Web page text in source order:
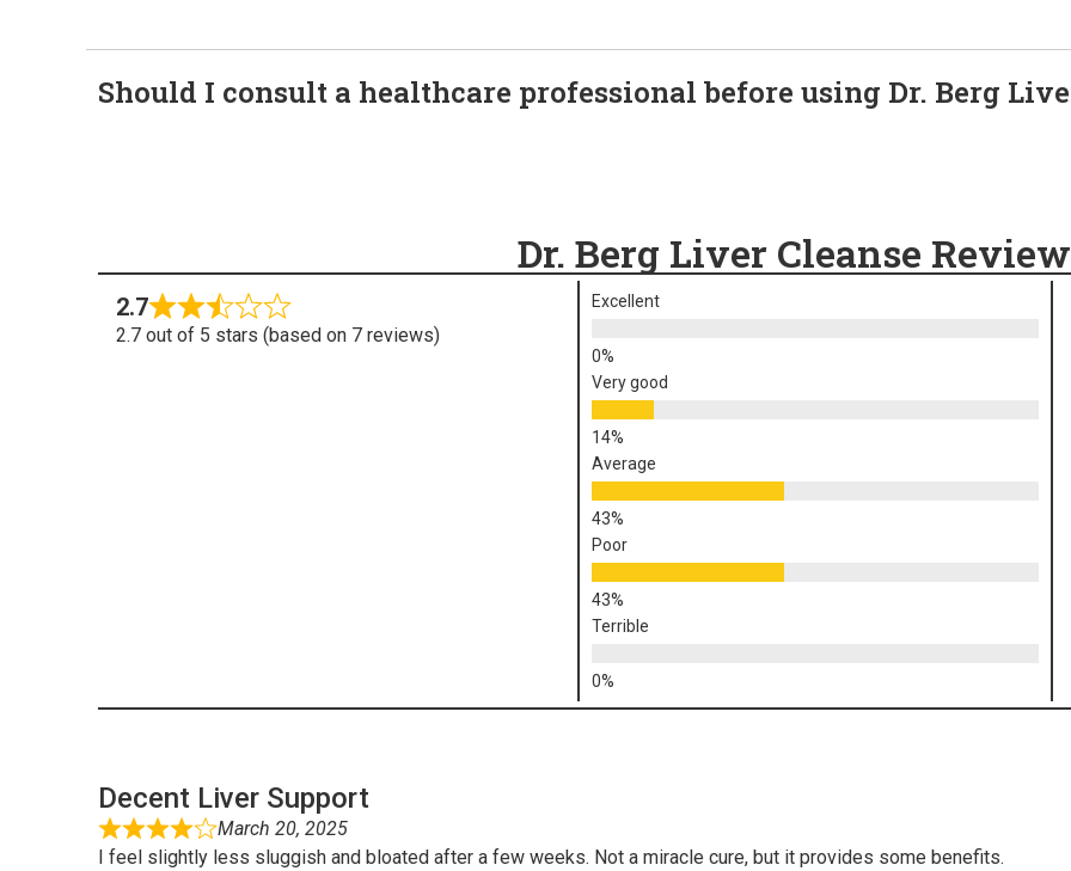
Should I consult a healthcare professional before using Dr. Berg
Dr. Berg Liver Cleanse
2.7
2.7 out of 5 stars (based on 7 reviews)
Excellent
Very good
Average
Poor
Terrible
Decent Liver Support
March 20, 2025
I feel slightly less sluggish and bloated after a few weeks. Not a miracle cure, but it provides some benefits.